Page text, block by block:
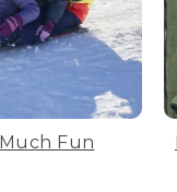
Fun